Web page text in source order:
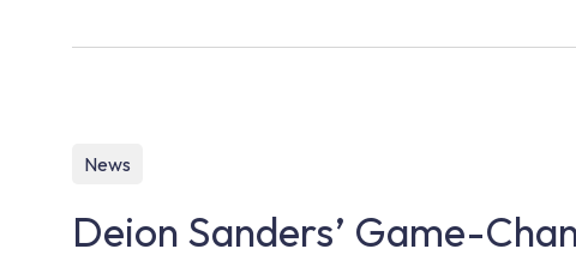
News
Deion Sanders’ Game-